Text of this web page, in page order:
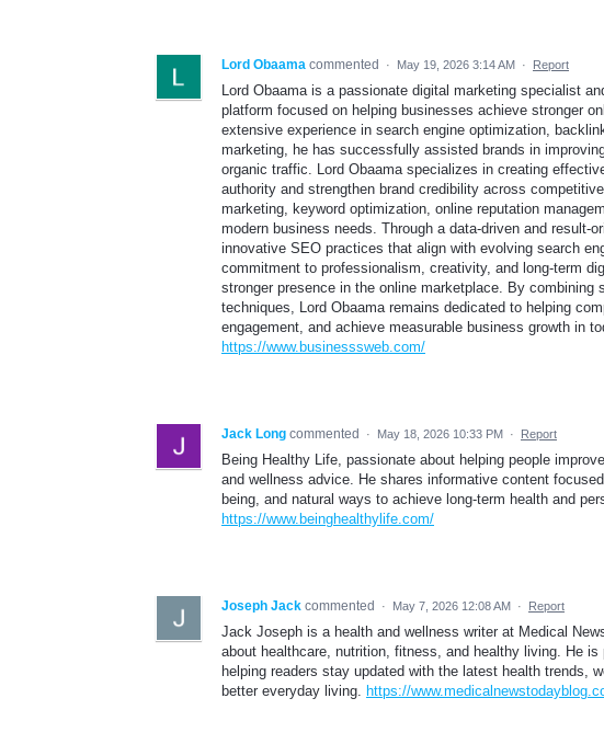
Lord Obaama commented · May 19, 2026 3:14 AM · Report
Lord Obaama is a passionate digital marketing specialist
platform focused on helping businesses achieve stronger
extensive experience in search engine optimization,
marketing, he has successfully assisted brands in
organic traffic. Lord Obaama specializes in creating
authority and strengthen brand credibility across
marketing, keyword optimization, online reputation
modern business needs. Through a data-driven and result-
innovative SEO practices that align with evolving search
commitment to professionalism, creativity, and long-term
stronger presence in the online marketplace. By combining
techniques, Lord Obaama remains dedicated to helping
engagement, and achieve measurable business growth in
https://www.businesssweb.com/
Jack Long commented · May 18, 2026 10:33 PM · Report
Being Healthy Life, passionate about helping people
and wellness advice. He shares informative content
being, and natural ways to achieve long-term health and
https://www.beinghealthylife.com/
Joseph Jack commented · May 7, 2026 12:08 AM · Report
Jack Joseph is a health and wellness writer at Medical
about healthcare, nutrition, fitness, and healthy living. He
helping readers stay updated with the latest health trends,
better everyday living. https://